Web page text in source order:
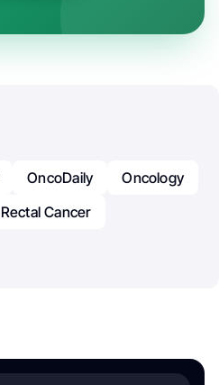
OncoDaily
Oncology
Rectal Cancer